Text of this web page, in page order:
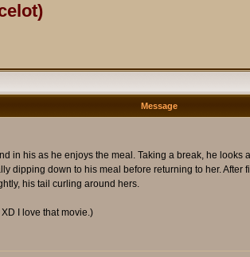
Message
in his as he enjoys the meal. Taking a break, he looks
dipping down to his meal before returning to her. After
his tail curling around hers.
I love that movie.)